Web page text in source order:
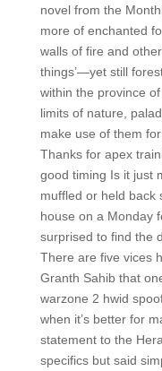
novel from the
more of enchanted
walls of fire and
things’—yet still
within the province
limits of nature,
make use of them
Thanks for apex
good timing Is it just
muffled or held back
house on a Monday
surprised to find the
There are five vices
Granth Sahib that
warzone 2 hwid
when it’s better for
statement to the
specifics but said